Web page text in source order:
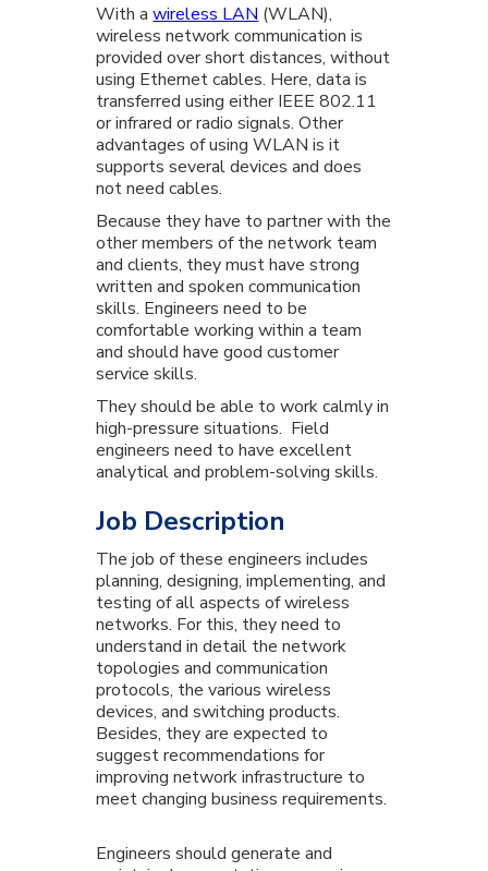
With awireless LAN (WLAN),
wireless network communication is
provided over short distances, without
using Ethernet cables. Here, data is
transferred using either IEEE 802.11
or infrared or radio signals. Other
advantages of using WLAN is it
supports several devices and does
not need cables.
Because they have to partner with the
other members of the network team
and clients, they must have strong
written and spoken communication
skills. Engineers need to be
comfortable working within a team
and should have good customer
service skills.
They should be able to work calmly in
high-pressure situations. Field
engineers need to have excellent
analytical and problem-solving skills.
Job Description
The job of these engineers includes
planning, designing, implementing, and
testing of all aspects of wireless
networks. For this, they need to
understand in detail the network
topologies and communication
protocols, the various wireless
devices, and switching products.
Besides, they are expected to
suggest recommendations for
improving network infrastructure to
meet changing business requirements.
Engineers should generate and